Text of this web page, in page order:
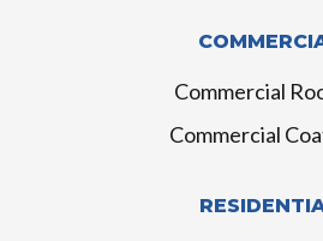
Commercial
Commercial